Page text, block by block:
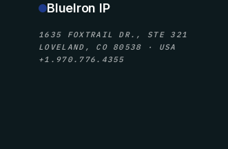
BlueIron IP
1635 FOXTRAIL DR., STE 321
LOVELAND, CO 80538 · USA
+1.970.776.4355